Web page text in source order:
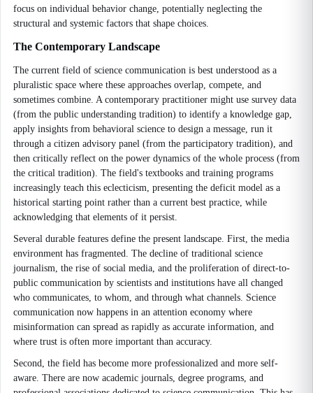
focus on individual behavior change, potentially neglecting the
structural and systemic factors that shape choices.
The Contemporary Landscape
The current field of science communication is best understood as a
pluralistic space where these approaches overlap, compete, and
sometimes combine. A contemporary practitioner might use survey data
(from the public understanding tradition) to identify a knowledge gap,
apply insights from behavioral science to design a message, run it
through a citizen advisory panel (from the participatory tradition), and
then critically reflect on the power dynamics of the whole process (from
the critical tradition). The field's textbooks and training programs
increasingly teach this eclecticism, presenting the deficit model as a
historical starting point rather than a current best practice, while
acknowledging that elements of it persist.
Several durable features define the present landscape. First, the media
environment has fragmented. The decline of traditional science
journalism, the rise of social media, and the proliferation of direct-to-
public communication by scientists and institutions have all changed
who communicates, to whom, and through what channels. Science
communication now happens in an attention economy where
misinformation can spread as rapidly as accurate information, and
where trust is often more important than accuracy.
Second, the field has become more professionalized and more self-
aware. There are now academic journals, degree programs, and